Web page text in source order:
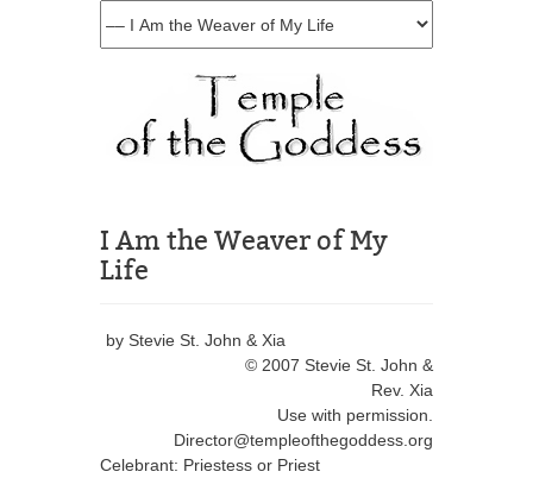
I Am the Weaver of My
Life
by Stevie St. John & Xia
© 2007 Stevie St. John &
Rev. Xia
Use with permission.
Director@templeofthegoddess.org
Celebrant: Priestess or Priest